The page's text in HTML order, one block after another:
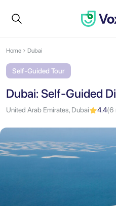
Home Dubai
Self-Guided Tour
Dubai: Self-Guided
United Arab Emirates, Dubai 4.4(6